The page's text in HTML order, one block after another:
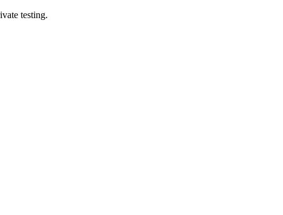
testing.